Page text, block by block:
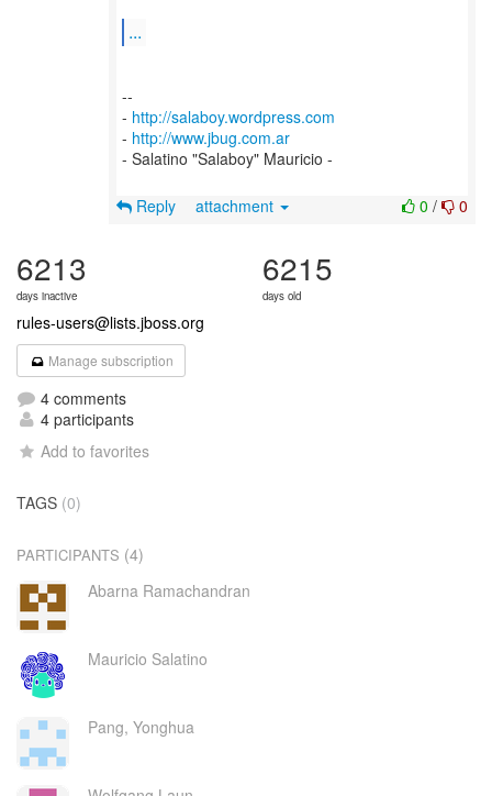
...
--
- http://salaboy.wordpress.com
- http://www.jbug.com.ar
- Salatino "Salaboy" Mauricio -
0 / 0
Reply attachment
6213
days inactive
6215
days old
rules-users@lists.jboss.org
Manage subscription
4 comments
4 participants
Add to favorites
TAGS (0)
PARTICIPANTS (4)
Abarna Ramachandran
Mauricio Salatino
Pang, Yonghua